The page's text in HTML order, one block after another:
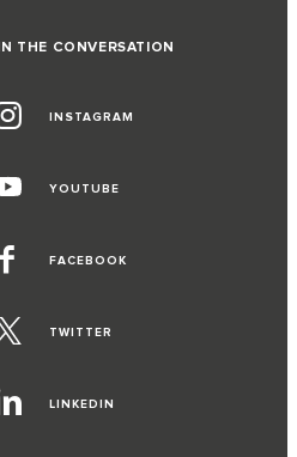
THE CONVERSATION
INSTAGRAM
YOUTUBE
FACEBOOK
TWITTER
LINKEDIN